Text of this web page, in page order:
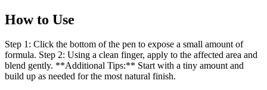
How to Use
Step 1: Click the bottom of the pen to expose a small amount of
formula. Step 2: Using a clean finger, apply to the affected area and
blend gently. **Additional Tips:** Start with a tiny amount and
build up as needed for the most natural finish.